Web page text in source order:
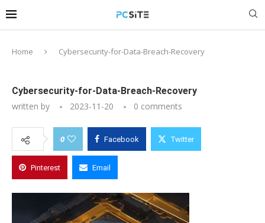
Home Cybersecurity-for-Data-Breach-Recovery
Cybersecurity-for-Data-Breach-Recovery
written by
2023-11-20 0 comments
0 Facebook Twitter
Pinterest Email